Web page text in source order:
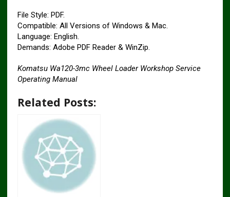
File Style: PDF.
Compatible: All Versions of Windows & Mac.
Language: English.
Demands: Adobe PDF Reader & WinZip.
Komatsu Wa120-3mc Wheel Loader Workshop Service
Operating Manual
Related Posts: